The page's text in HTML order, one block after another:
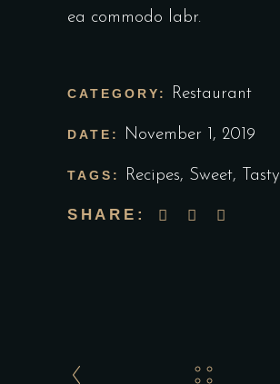
ea commodo labr.
CATEGORY: Restaurant
DATE: November 1, 2019
TAGS: Recipes, Sweet, Tasty
SHARE: